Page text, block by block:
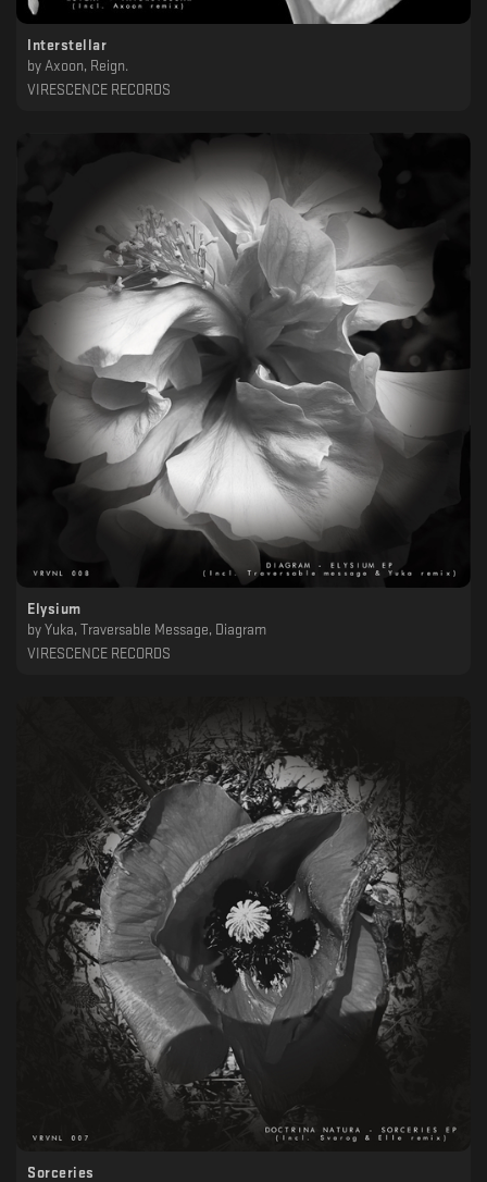
Interstellar
by Axoon, Reign.
VIRESCENCE RECORDS
Elysium
by Yuka, Traversable Message, Diagram
VIRESCENCE RECORDS
Sorceries